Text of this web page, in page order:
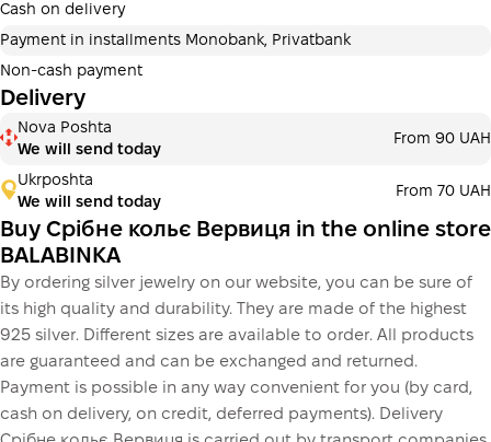
additional fees for buyers. The number of payments is
Payment in installments Monobank
Payment can be divided into 2 or 3 payments. No
additional fees for buyers. The number of payments is
selected at the checkout step in the cart.
3 monthsх
This is not yet the execution of a credit agreement. You
simply proceed to the next step.
Buy
Cash on delivery
Payment in installments Monobank, Privatbank
Non-cash payment
Delivery
Nova Poshta
We will send today
From 90 UAH
Ukrposhta
We will send today
From 70 UAH
Buy Срібне кольє Вервиця in the online store
BALABINKA
By ordering silver jewelry on our website, you can be sure of
its high quality and durability. They are made of the highest
925 silver. Different sizes are available to order. All products
are guaranteed and can be exchanged and returned.
Payment is possible in any way convenient for you (by card,
cash on delivery, on credit, deferred payments). Delivery